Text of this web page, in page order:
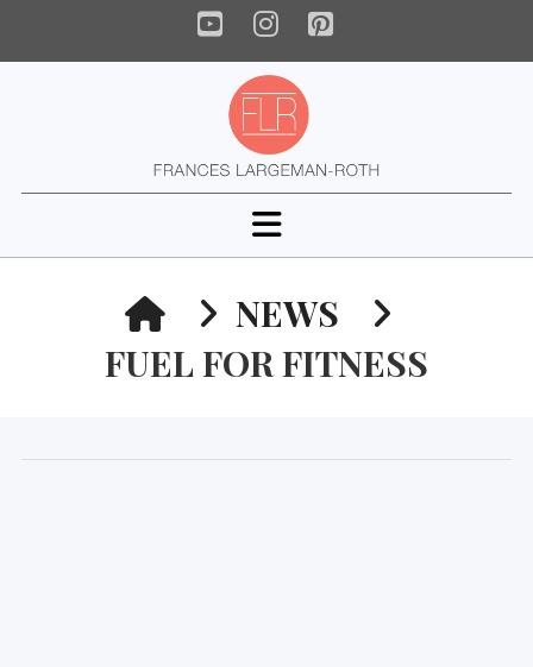
YouTube
Instagram
Pinterest
Navigation
HOMENEWS
FUEL FOR FITNESS